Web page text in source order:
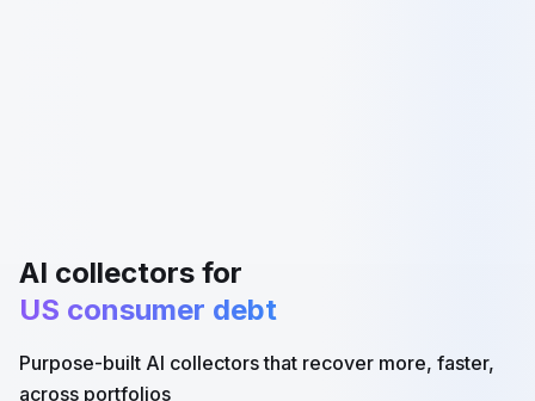
AI collectors for
US consumer debt
Purpose-built AI collectors that recover more, faster,
across portfolios